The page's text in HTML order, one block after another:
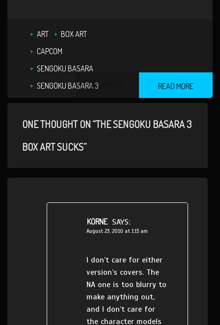
ART
BOX ART
CAPCOM
SENGOKU BASARA
SENGOKU BASARA 31 COMMENT READ MORE
ONE THOUGHT ON “THE SENGOKU BASARA 3
BOX ART SUCKS”
KORNE SAYS:
August 23, 2010 at 1:13 am
I don’t care for either
version’s covers. The
NA one is too blurry to
make anything out,
and I don’t care for
the character models